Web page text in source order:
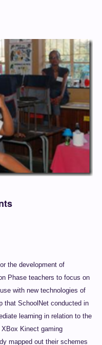
the development of
Phase teachers to focus on
with new technologies of
that SchoolNet conducted in
learning in relation to the
Kinect gaming
mapped out their schemes